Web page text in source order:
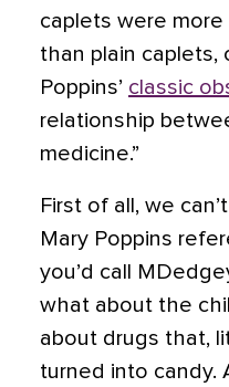
caplets were
than plain caplets,
Poppins’ classic
relationship
medicine.”
First of all, we
Mary Poppins
you’d call
what about the
about drugs that,
turned into candy.